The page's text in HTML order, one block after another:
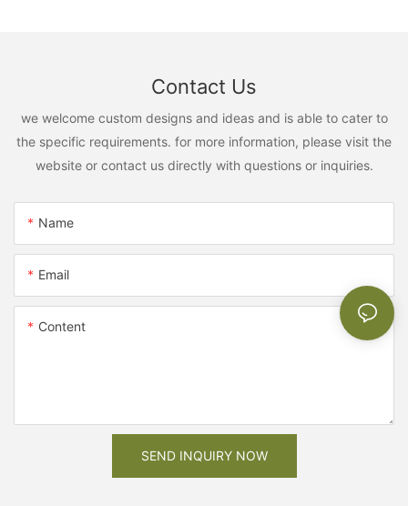
Contact Us
we welcome custom designs and ideas and is able to cater to
the specific requirements. for more information, please visit the
website or contact us directly with questions or inquiries.
Name
Email
Content
SEND INQUIRY NOW